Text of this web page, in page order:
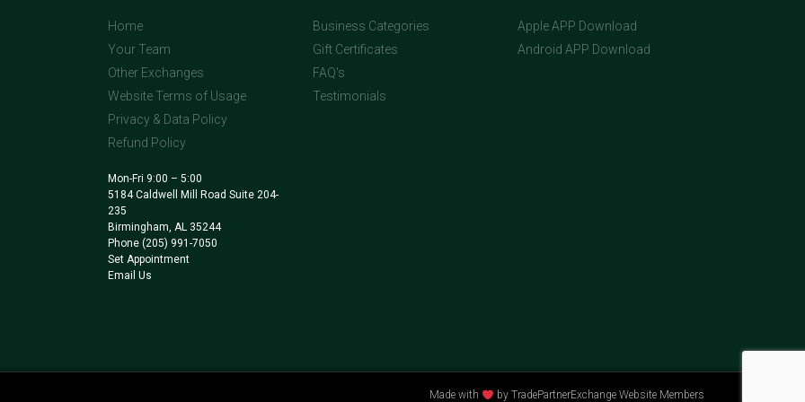
Home
Your Team
Other Exchanges
Website Terms of Usage
Privacy & Data Policy
Refund Policy
Mon-Fri 9:00 – 5:00
5184 Caldwell Mill Road Suite 204-
235
Birmingham, AL 35244
Phone (205) 991-7050
Set Appointment
Email Us
Business Categories
Gift Certificates
FAQ's
Testimonials
Apple APP Download
Android APP Download
Made with by TradePartnerExchange Website Members